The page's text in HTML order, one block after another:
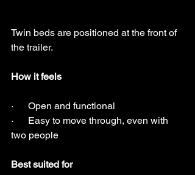
Twin beds are positioned at the front of
the trailer.
How it feels
·      Open and functional
·      Easy to move through, even with
two people
Best suited for